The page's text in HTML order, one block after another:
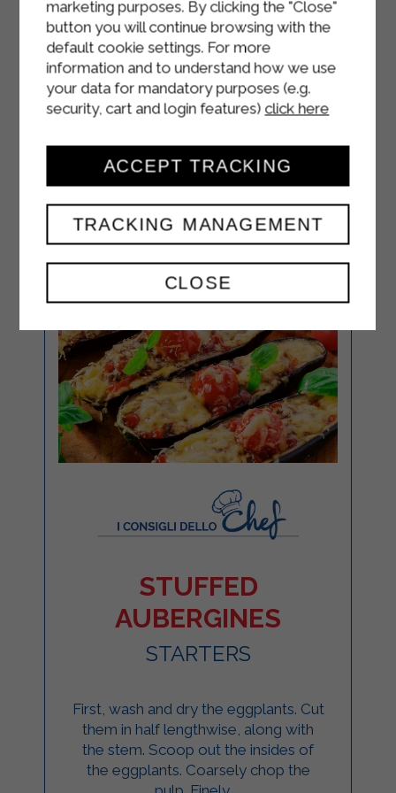
25 minutes.
Remove the strudel from the oven
and wait 10-15 minutes before
serving.
STUFFED
AUBERGINES
STARTERS
First, wash and dry the eggplants. Cut
them in half lengthwise, along with
the stem. Scoop out the insides of
the eggplants. Coarsely chop the
marketing purposes. By clicking the "Close"
button you will continue browsing with the
default cookie settings. For more
information and to understand how we use
your data for mandatory purposes (e.g.
security, cart and login features) click here
CLOSE
TRACKING MANAGEMENT
ACCEPT TRACKING